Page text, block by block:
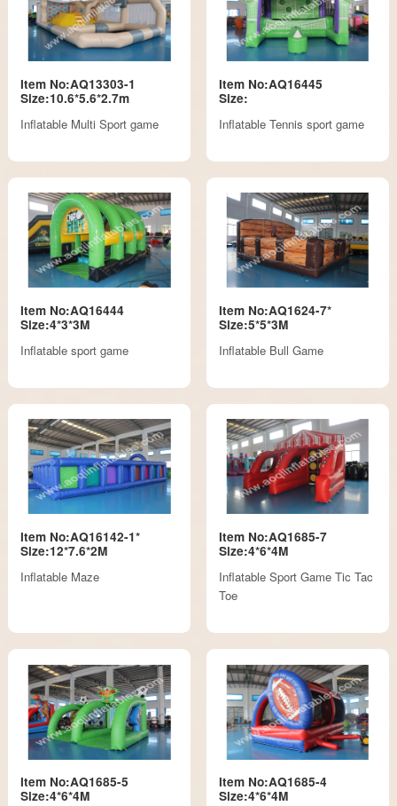
Item No:AQ13303-1
Size:10.6*5.6*2.7m
Inflatable Multi Sport game
Item No:AQ16445
Size:
Inflatable Tennis sport game
Item No:AQ16444
Size:4*3*3M
Inflatable sport game
Item No:AQ1624-7*
Size:5*5*3M
Inflatable Bull Game
Item No:AQ16142-1*
Size:12*7.6*2M
Inflatable Maze
Item No:AQ1685-7
Size:4*6*4M
Inflatable Sport Game Tic Tac
Toe
Item No:AQ1685-5
Size:4*6*4M
Item No:AQ1685-4
Size:4*6*4M